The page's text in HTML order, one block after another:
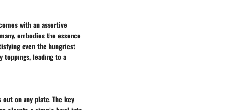
with an assertive
embodies the essence
even the hungriest
toppings, leading to a
on any plate. The key